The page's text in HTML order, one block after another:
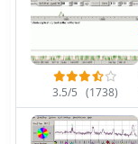
3.5/5 (1738)